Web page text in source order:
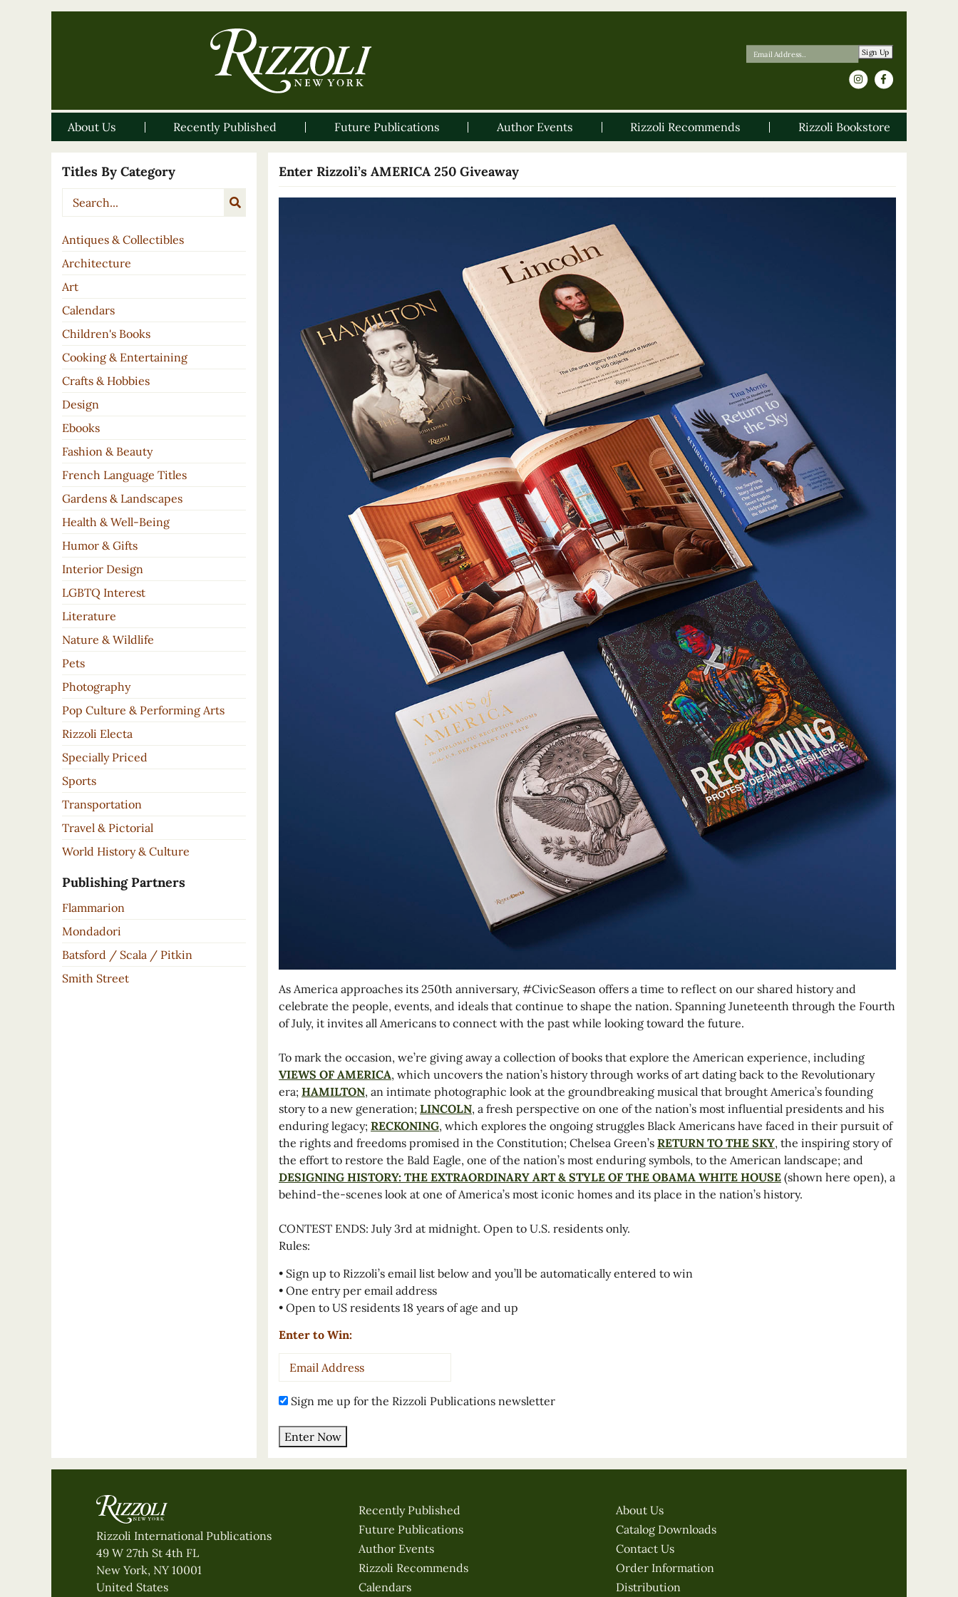
Sign Up
About Us Recently Published Future Publications Author Events Rizzoli Recommends Rizzoli Bookstore
Titles By Category
Antiques & Collectibles
Architecture
Art
Calendars
Children's Books
Cooking & Entertaining
Crafts & Hobbies
Design
Ebooks
Fashion & Beauty
French Language Titles
Gardens & Landscapes
Health & Well-Being
Humor & Gifts
Interior Design
LGBTQ Interest
Literature
Nature & Wildlife
Pets
Photography
Pop Culture & Performing Arts
Rizzoli Electa
Specially Priced
Sports
Transportation
Travel & Pictorial
World History & Culture
Publishing Partners
Flammarion
Mondadori
Batsford / Scala / Pitkin
Smith Street
Enter Rizzoli’s AMERICA 250 Giveaway
As America approaches its 250th anniversary, #CivicSeason offers a time to reflect on our shared history and
celebrate the people, events, and ideals that continue to shape the nation. Spanning Juneteenth through the Fourth
of July, it invites all Americans to connect with the past while looking toward the future.
To mark the occasion, we’re giving away a collection of books that explore the American experience, including
VIEWS OF AMERICA, which uncovers the nation’s history through works of art dating back to the Revolutionary
era; HAMILTON, an intimate photographic look at the groundbreaking musical that brought America’s founding
story to a new generation; LINCOLN, a fresh perspective on one of the nation’s most influential presidents and his
enduring legacy; RECKONING, which explores the ongoing struggles Black Americans have faced in their pursuit of
the rights and freedoms promised in the Constitution; Chelsea Green’s RETURN TO THE SKY, the inspiring story of
the effort to restore the Bald Eagle, one of the nation’s most enduring symbols, to the American landscape; and
DESIGNING HISTORY: THE EXTRAORDINARY ART & STYLE OF THE OBAMA WHITE HOUSE (shown here open), a
behind-the-scenes look at one of America’s most iconic homes and its place in the nation’s history.
CONTEST ENDS: July 3rd at midnight. Open to U.S. residents only.
Rules:
• Sign up to Rizzoli’s email list below and you’ll be automatically entered to win
• One entry per email address
• Open to US residents 18 years of age and up
Enter to Win:
Email
Address*
Sign me up for the Rizzoli Publications newsletter
Enter Now
Rizzoli International Publications
49 W 27th St 4th FL
New York, NY 10001
United States
Recently Published
Future Publications
Author Events
Rizzoli Recommends
Calendars
About Us
Catalog Downloads
Contact Us
Order Information
Distribution